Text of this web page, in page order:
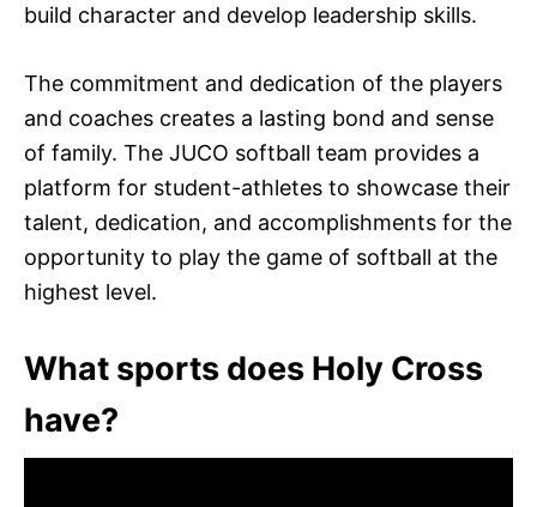
build character and develop leadership skills.
The commitment and dedication of the players
and coaches creates a lasting bond and sense
of family. The JUCO softball team provides a
platform for student-athletes to showcase their
talent, dedication, and accomplishments for the
opportunity to play the game of softball at the
highest level.
What sports does Holy Cross
have?